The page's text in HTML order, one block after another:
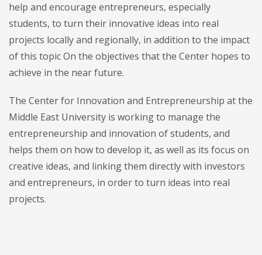
help and encourage entrepreneurs, especially
students, to turn their innovative ideas into real
projects locally and regionally, in addition to the impact
of this topic On the objectives that the Center hopes to
achieve in the near future.
The Center for Innovation and Entrepreneurship at the
Middle East University is working to manage the
entrepreneurship and innovation of students, and
helps them on how to develop it, as well as its focus on
creative ideas, and linking them directly with investors
and entrepreneurs, in order to turn ideas into real
projects.